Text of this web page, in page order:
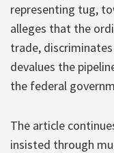
representing tug,
alleges that the
trade,
devalues the
the federal
The article
insisted through